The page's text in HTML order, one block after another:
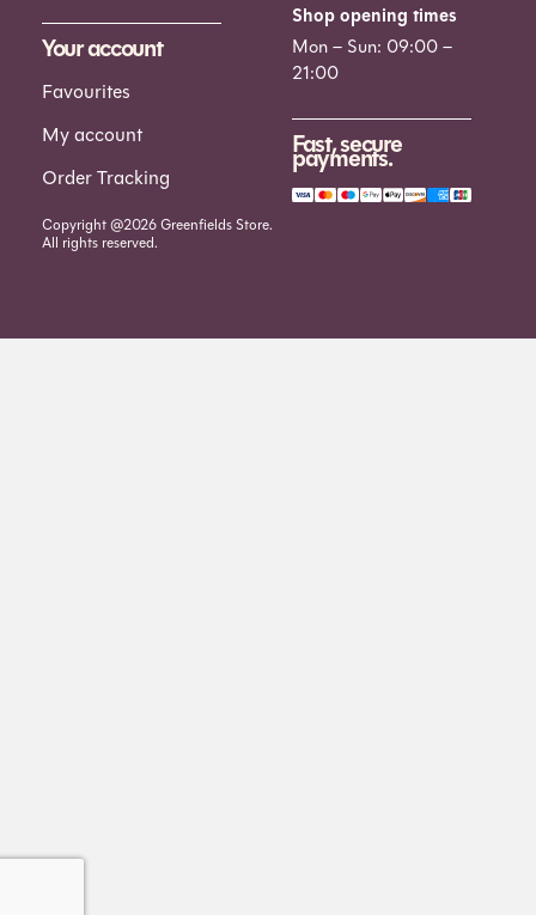
Your account
Favourites
My account
Order Tracking
Shop opening times
Mon – Sun: 09:00 –
21:00
Fast, secure
payments.
Copyright @2026 Greenfields Store.
All rights reserved.